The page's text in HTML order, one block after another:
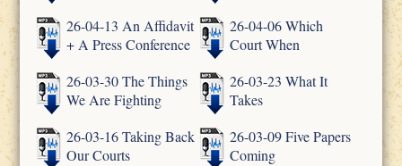
26-04-13 An Affidavit
+ A Press Conference
26-04-06 Which
Court When
26-03-30 The Things
We Are Fighting
26-03-23 What It
Takes
26-03-16 Taking Back
Our Courts
26-03-09 Five Papers
Coming